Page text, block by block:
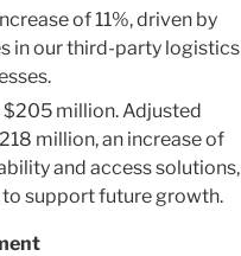
of 11%, driven by
in our third-party logistics
million. Adjusted
million, an increase of
and access solutions,
support future growth.